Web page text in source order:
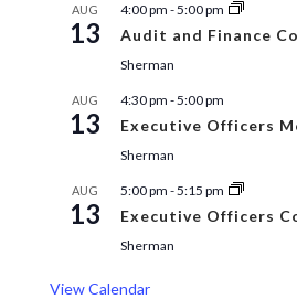
AUG
13
4:00 pm -5:00 pm
Audit and Finance
Sherman
AUG
13
4:30 pm -5:00 pm
Executive Officers
Sherman
AUG
13
5:00 pm -5:15 pm
Executive Officers
Sherman
View Calendar